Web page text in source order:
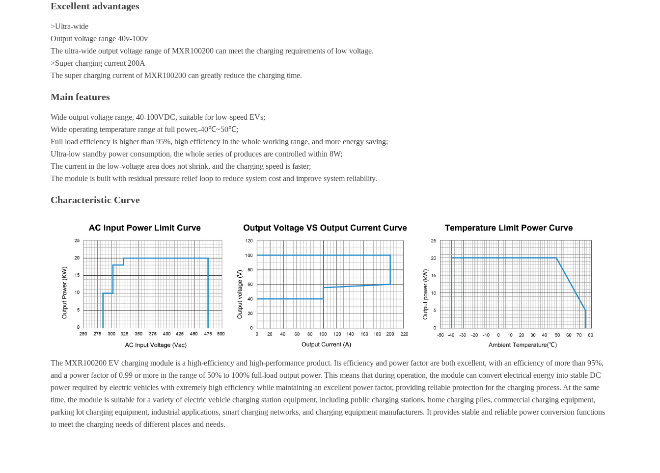
Excellent advantages
>Ultra-wide
Output voltage range 40v-100v
The ultra-wide output voltage range of MXR100200 can meet the charging requirements of low voltage.
>Super charging current 200A
The super charging current of MXR100200 can greatly reduce the charging time.
Main features
Wide output voltage range, 40-100VDC, suitable for low-speed EVs;
Wide operating temperature range at full power,-40℃~50℃;
Full load efficiency is higher than 95%, high efficiency in the whole working range, and more energy saving;
Ultra-low standby power consumption, the whole series of produces are controlled within 8W;
The current in the low-voltage area does not shrink, and the charging speed is faster;
The module is built with residual pressure relief loop to reduce system cost and improve system reliability.
Characteristic Curve
The MXR100200 EV charging module is a high-efficiency and high-performance product. Its efficiency and power factor are both excellent, with an efficiency of more than 95%,
and a power factor of 0.99 or more in the range of 50% to 100% full-load output power. This means that during operation, the module can convert electrical energy into stable DC
power required by electric vehicles with extremely high efficiency while maintaining an excellent power factor, providing reliable protection for the charging process. At the same
time, the module is suitable for a variety of electric vehicle charging station equipment, including public charging stations, home charging piles, commercial charging equipment,
parking lot charging equipment, industrial applications, smart charging networks, and charging equipment manufacturers. It provides stable and reliable power conversion functions
to meet the charging needs of different places and needs.